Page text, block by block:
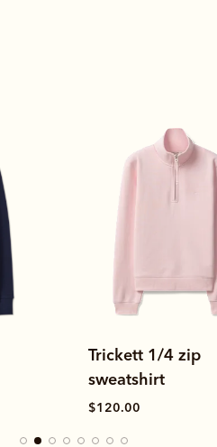
Hopeland poplin
shirt
$169.00